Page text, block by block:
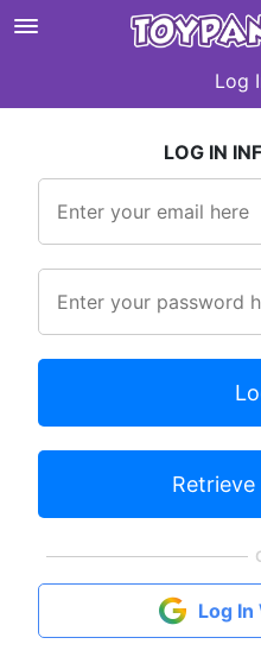
Log
LOG IN
Log In